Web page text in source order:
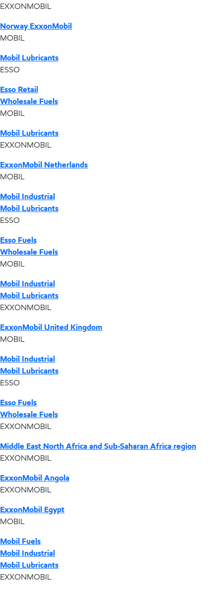
EXXONMOBIL
Norway ExxonMobil
MOBIL
Mobil Lubricants
ESSO
Esso Retail
Wholesale Fuels
MOBIL
Mobil Lubricants
EXXONMOBIL
ExxonMobil Netherlands
MOBIL
Mobil Industrial
Mobil Lubricants
ESSO
Esso Fuels
Wholesale Fuels
MOBIL
Mobil Industrial
Mobil Lubricants
EXXONMOBIL
ExxonMobil United Kingdom
MOBIL
Mobil Industrial
Mobil Lubricants
ESSO
Esso Fuels
Wholesale Fuels
EXXONMOBIL
Middle East North Africa and Sub-Saharan Africa region
EXXONMOBIL
ExxonMobil Angola
EXXONMOBIL
ExxonMobil Egypt
MOBIL
Mobil Fuels
Mobil Industrial
Mobil Lubricants
EXXONMOBIL